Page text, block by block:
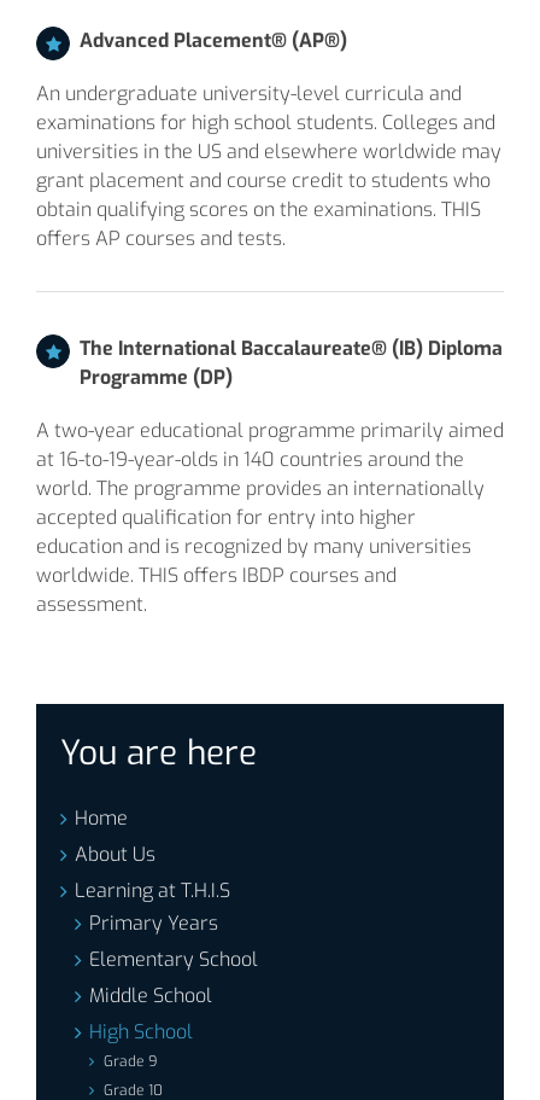
Advanced Placement® (AP®)
An undergraduate university-level curricula and
examinations for high school students. Colleges and
universities in the US and elsewhere worldwide may
grant placement and course credit to students who
obtain qualifying scores on the examinations. THIS
offers AP courses and tests.
The International Baccalaureate® (IB) Diploma
Programme (DP)
A two-year educational programme primarily aimed
at 16-to-19-year-olds in 140 countries around the
world. The programme provides an internationally
accepted qualification for entry into higher
education and is recognized by many universities
worldwide. THIS offers IBDP courses and
assessment.
You are here
Home
About Us
Learning at T.H.I.S
Primary Years
Elementary School
Middle School
High School
Grade 9
Grade 10